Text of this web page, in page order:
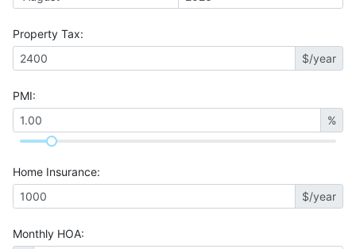
Property Tax:
$/year
PMI:
%
Home Insurance:
$/year
Monthly HOA: